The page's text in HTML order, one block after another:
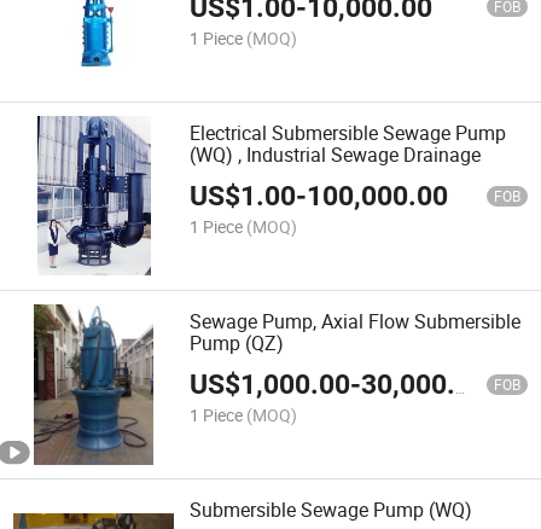
US$1.00-10,000.00 FOB
1 Piece (MOQ)
Electrical Submersible Sewage Pump
(WQ) , Industrial Sewage Drainage
US$1.00-100,000.00 FOB
1 Piece (MOQ)
Sewage Pump, Axial Flow Submersible
Pump (QZ)
US$1,000.00-30,000.00 FOB
1 Piece (MOQ)
Submersible Sewage Pump (WQ)